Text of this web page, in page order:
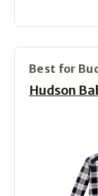
Best for
Hudson